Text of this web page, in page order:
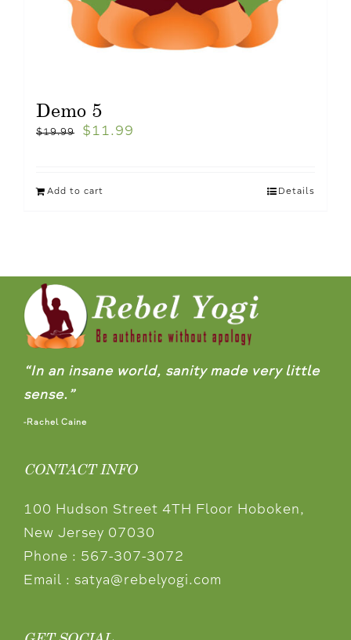
Demo 5
$19.99 $ 11.99
Add to cart Details
“In an insane world, sanity made very little
sense.”
-Rachel Caine
CONTACT INFO
100 Hudson Street 4TH Floor Hoboken,
New Jersey 07030
Phone : 567-307-3072
Email : satya@rebelyogi.com